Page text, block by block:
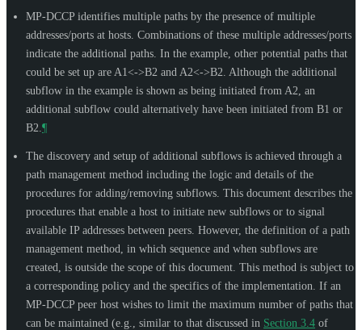
MP-DCCP identifies multiple paths by the presence of multiple
addresses/ports at hosts. Combinations of these multiple addresses/ports
indicate the additional paths. In the example, other potential paths that
could be set up are A1<->B2 and A2<->B2. Although the additional
subflow in the example is shown as being initiated from A2, an
additional subflow could alternatively have been initiated from B1 or
B2. ¶
The discovery and setup of additional subflows is achieved through a
path management method including the logic and details of the
procedures for adding/removing subflows. This document describes the
procedures that enable a host to initiate new subflows or to signal
available IP addresses between peers. However, the definition of a path
management method, in which sequence and when subflows are
created, is outside the scope of this document. This method is subject to
a corresponding policy and the specifics of the implementation. If an
MP-DCCP peer host wishes to limit the maximum number of paths that
can be maintained (e.g., similar to that discussed in Section 3.4 of